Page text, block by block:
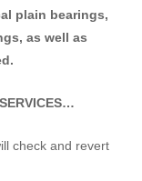
plain bearings,
as well as
check and revert